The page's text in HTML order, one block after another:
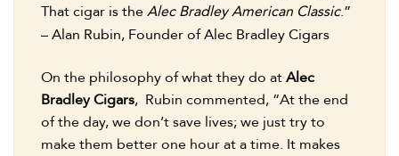
That cigar is theAlec Bradley American Classic.”
– Alan Rubin, Founder of Alec Bradley Cigars
On the philosophy of what they do atAlec
Bradley Cigars, Rubin commented, “At the end
of the day, we don’t save lives; we just try to
make them better one hour at a time. It makes